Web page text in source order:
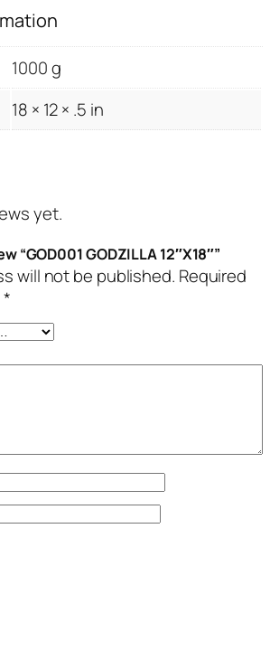
1000 g
18 × 12 × .5 in
yet.
“GOD001 GODZILLA 12″X18″”
will not be published. Required
*